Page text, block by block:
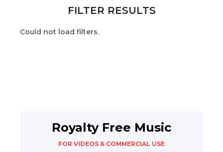
FILTER RESULTS
Could not load filters.
Royalty Free Music
FOR VIDEOS & COMMERCIAL USE